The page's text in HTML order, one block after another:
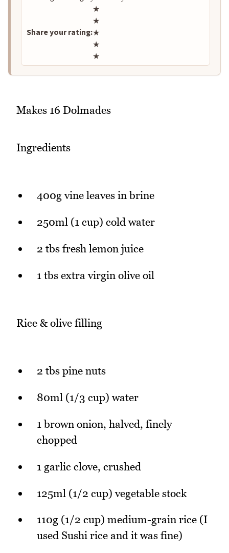
Share your rating:
Rate this recipe
★
★
★
★
★
Makes 16 Dolmades
Ingredients
400g vine leaves in brine
250ml (1 cup) cold water
2 tbs fresh lemon juice
1 tbs extra virgin olive oil
Rice & olive filling
2 tbs pine nuts
80ml (1/3 cup) water
1 brown onion, halved, finely
chopped
1 garlic clove, crushed
125ml (1/2 cup) vegetable stock
110g (1/2 cup) medium-grain rice (I
used Sushi rice and it was fine)